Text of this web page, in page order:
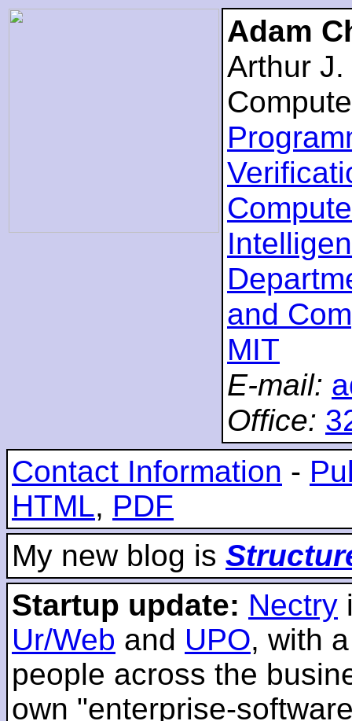
Adam
Arthur
and
MIT
E-mail:
Office:
Contact Information -
HTML, PDF
My new blog is
Startup update: Nectry
Ur/Web and UPO, with
people across the
own "enterprise-